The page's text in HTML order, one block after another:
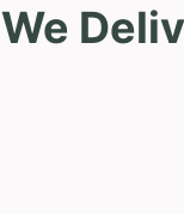
We